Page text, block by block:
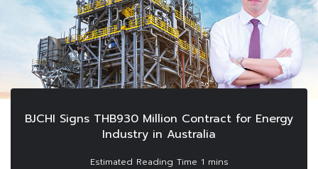
BJCHI Signs THB930 Million Contract for Energy
Industry in Australia